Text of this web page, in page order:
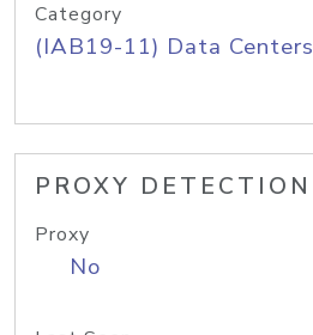
Category
(IAB19-11) Data Centers
PROXY DETECTION
Proxy
No